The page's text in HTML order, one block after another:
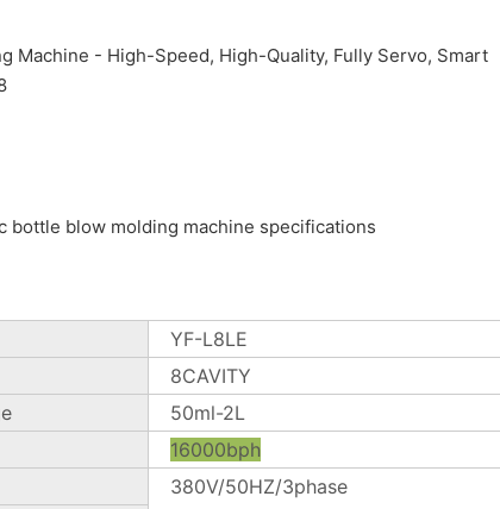
bottle blow molding machine specifications
YF-L8LE
8CAVITY
50ml-2L
16000bph
380V/50HZ/3phase